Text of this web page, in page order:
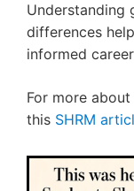
Understanding
differences
informed
For more
this SHRM